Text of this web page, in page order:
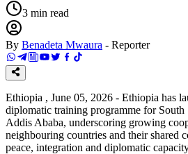
3 min read
By Benadeta Mwaura - Reporter
Ethiopia , June 05, 2026 - Ethiopia has
diplomatic training programme for South
Addis Ababa, underscoring growing
neighbouring countries and their shared
peace, integration and diplomatic